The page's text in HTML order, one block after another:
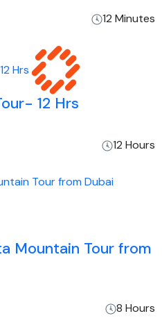
12 Minutes
12 Hrs
12 Hours
Mountain Tour from
8 Hours